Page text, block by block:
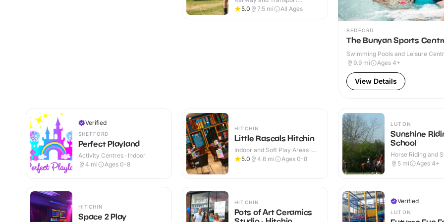
Attractions · Indoor & Outdoor
5.0 7.5 mi All Ages
BEDFORD
The Bunyan Sports
Swimming Pools and Leisure
& Outdoor
9.9 mi Ages 4+
View Details
Verified
SHEFFORD
Perfect Playland
Activity Centres · Indoor
4 mi Ages 0-8
HITCHIN
Space 2 Play
HITCHIN
Little Rascals Hitchin
Indoor and Soft Play Areas ·
Indoor
5.0 4.6 mi Ages 0-8
HITCHIN
Pots of Art Ceramics
LUTON
Sunshine
School
Horse Riding and
Outdoor
5 mi Ages 4+
Verified
LUTON